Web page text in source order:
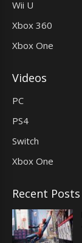
Wii U
Xbox 360
Xbox One
Videos
PC
PS4
Switch
Xbox One
Recent Posts